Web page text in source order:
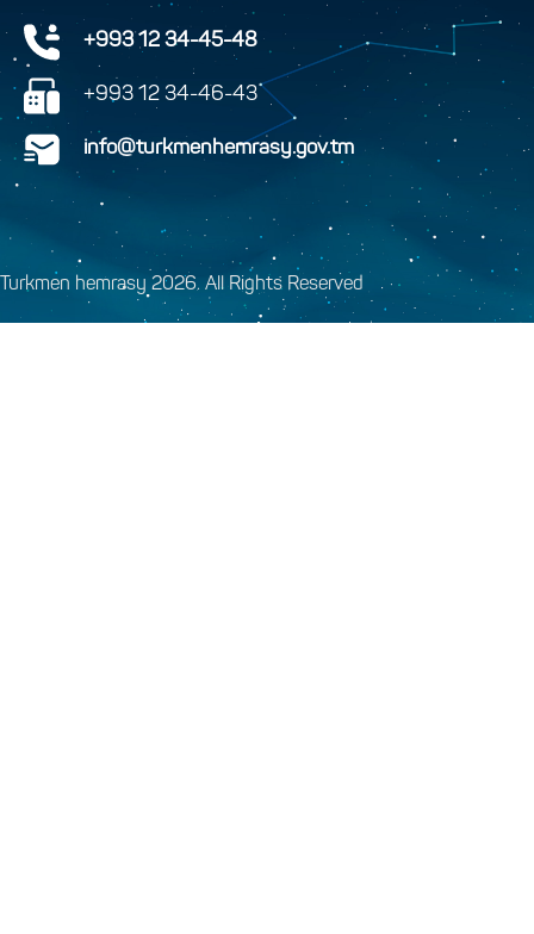
+993 12 34-45-48
+993 12 34-46-43
info@turkmenhemrasy.gov.tm
Turkmen hemrasy 2026. All Rights Reserved